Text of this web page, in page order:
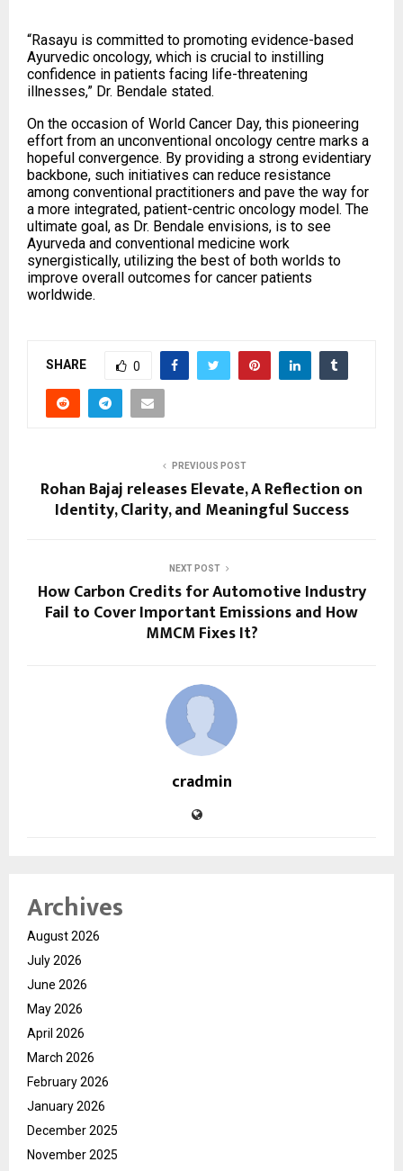
“Rasayu is committed to promoting evidence-based
Ayurvedic oncology, which is crucial to instilling
confidence in patients facing life-threatening
illnesses,” Dr. Bendale stated.
On the occasion of World Cancer Day, this pioneering
effort from an unconventional oncology centre marks a
hopeful convergence. By providing a strong evidentiary
backbone, such initiatives can reduce resistance
among conventional practitioners and pave the way for
a more integrated, patient-centric oncology model. The
ultimate goal, as Dr. Bendale envisions, is to see
Ayurveda and conventional medicine work
synergistically, utilizing the best of both worlds to
improve overall outcomes for cancer patients
worldwide.
SHARE 0
PREVIOUS POST
Rohan Bajaj releases Elevate, A Reflection on
Identity, Clarity, and Meaningful Success
NEXT POST
How Carbon Credits for Automotive Industry
Fail to Cover Important Emissions and How
MMCM Fixes It?
cradmin
Archives
August 2026
July 2026
June 2026
May 2026
April 2026
March 2026
February 2026
January 2026
December 2025
November 2025